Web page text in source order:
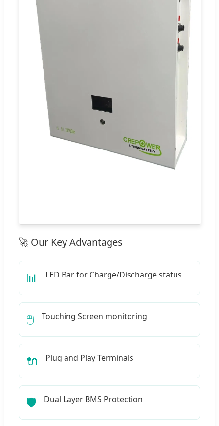
🚀 Our Key Advantages
📊 LED Bar for Charge/Discharge status
🖱️ Touching Screen monitoring
🔌 Plug and Play Terminals
🛡️ Dual Layer BMS Protection